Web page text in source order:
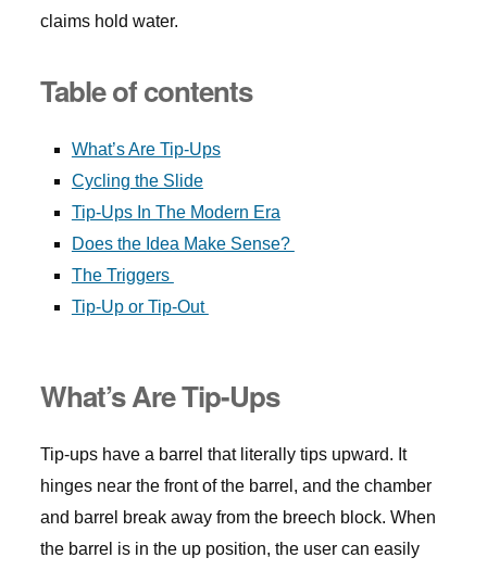
claims hold water.
Table of contents
What’s Are Tip-Ups
Cycling the Slide
Tip-Ups In The Modern Era
Does the Idea Make Sense?
The Triggers
Tip-Up or Tip-Out
What’s Are Tip-Ups
Tip-ups have a barrel that literally tips upward. It
hinges near the front of the barrel, and the chamber
and barrel break away from the breech block. When
the barrel is in the up position, the user can easily